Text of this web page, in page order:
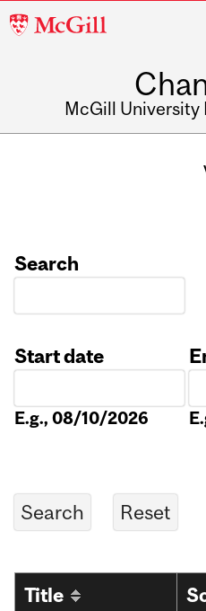
McGill
McGill University
Search
Start date
E.g., 08/10/2026
Title